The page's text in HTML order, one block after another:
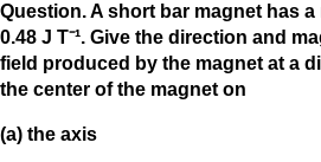
Question. A short bar magnet has
0.48 J T⁻¹. Give the direction and
field produced by the magnet at a
the center of the magnet on
(a) the axis